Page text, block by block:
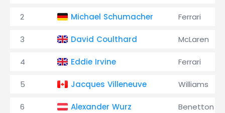
2 Michael Schumacher Ferrari
3 David Coulthard McLaren
4 Eddie Irvine Ferrari
5 Jacques Villeneuve Williams
6 Alexander Wurz Benetton